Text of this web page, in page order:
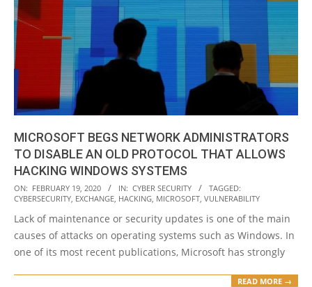
MICROSOFT BEGS NETWORK ADMINISTRATORS
TO DISABLE AN OLD PROTOCOL THAT ALLOWS
HACKING WINDOWS SYSTEMS
2020-
02-
19
ON: FEBRUARY 19, 2020 IN: CYBER SECURITY
TAGGED:
CYBERSECURITY, EXCHANGE, HACKING, MICROSOFT, VULNERABILITY
Lack of maintenance or security updates is one of the main
causes of attacks on operating systems such as Windows. In
one of its most recent publications, Microsoft has strongly
READ MORE →